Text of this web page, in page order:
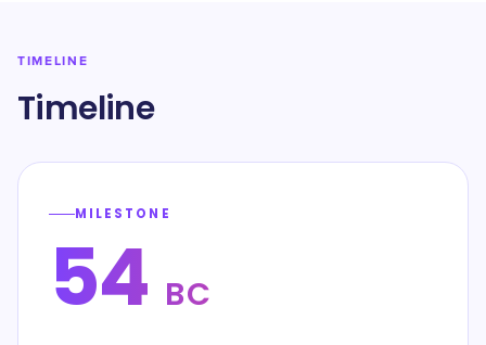
TIMELINE
Timeline
MILESTONE
54 BC